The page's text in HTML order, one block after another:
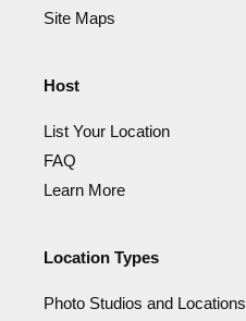
Site Maps
Host
List Your Location
FAQ
Learn More
Location Types
Photo Studios and Locations